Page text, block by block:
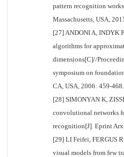
pattern recognition
Massachusetts, USA,
[27] ANDONI A, INDYK
algorithms for
dimensions[C]//
symposium on
CA, USA, 2006: 459-468.
[28] SIMONYAN K,
convolutional networks
recognition[J]. Eprint
[29] LI Feifei, FERGUS
visual models from few